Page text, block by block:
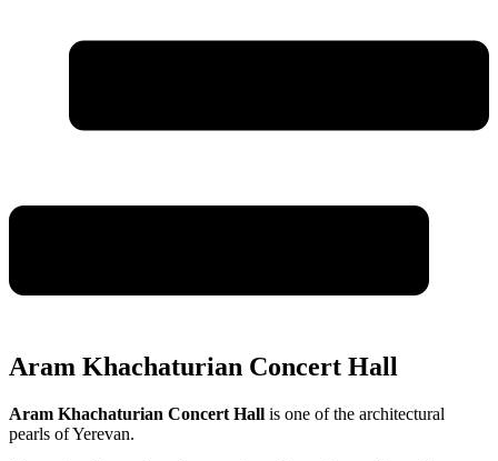
Aram Khachaturian Concert Hall
Aram Khachaturian Concert Hall is one of the architectural
pearls of Yerevan.